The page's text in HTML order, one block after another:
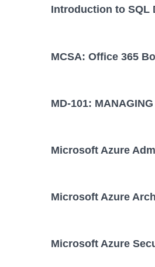
Introduction to SQL
MCSA: Office 365
MD-101:
Microsoft Azure
Microsoft Azure
Microsoft Azure